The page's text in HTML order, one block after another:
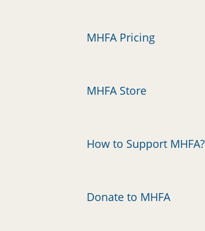
MHFA Pricing
MHFA Store
How to Support MHFA?
Donate to MHFA